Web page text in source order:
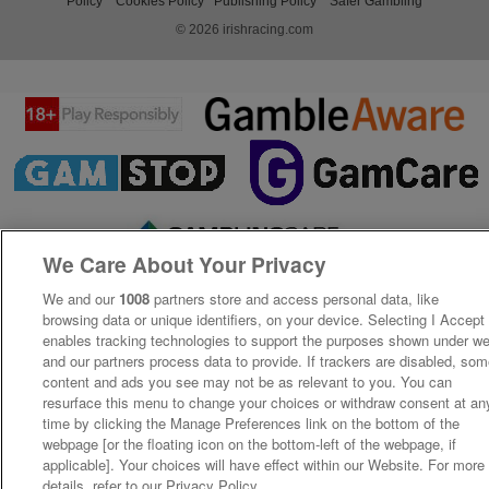
© 2026 irishracing.com
We Care About Your Privacy
We and our 1008 partners store and access personal data, like
browsing data or unique identifiers, on your device. Selecting I Accept
enables tracking technologies to support the purposes shown under
and our partners process data to provide. If trackers are disabled,
content and ads you see may not be as relevant to you. You can
resurface this menu to change your choices or withdraw consent at
time by clicking the Manage Preferences link on the bottom of the
webpage [or the floating icon on the bottom-left of the webpage, if
applicable]. Your choices will have effect within our Website. For more